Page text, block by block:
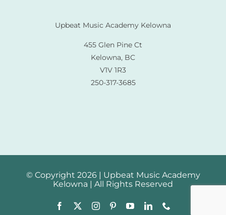
Upbeat Music Academy Kelowna
455 Glen Pine Ct
Kelowna, BC
V1V 1R3
250-317-3685
© Copyright 2026 | Upbeat Music Academy
Kelowna | All Rights Reserved